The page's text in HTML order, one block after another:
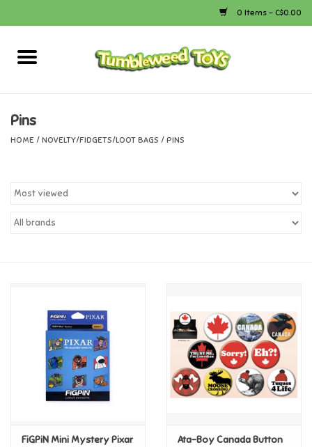
0 Items - C$0.00
Home
Bath
Calico Critters
Clothing
Pins
HOME / NOVELTY/FIDGETS/LOOT BAGS / PINS
FiGPiN Mini Mystery Pixar
Ata-Boy Canada Button